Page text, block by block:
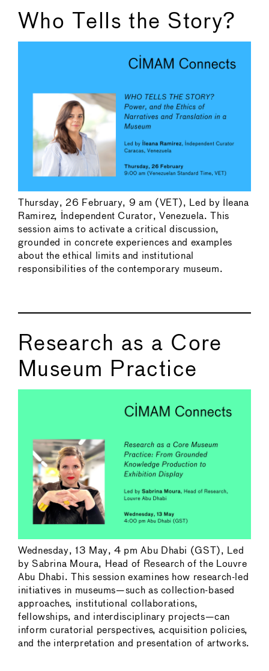
Who Tells the Story?
Thursday, 26 February, 9 am (VET), Led by Ileana
Ramirez, Independent Curator, Venezuela. This
session aims to activate a critical discussion,
grounded in concrete experiences and examples
about the ethical limits and institutional
responsibilities of the contemporary museum.
Research as a Core
Museum Practice
Wednesday, 13 May, 4 pm Abu Dhabi (GST), Led
by Sabrina Moura, Head of Research of the Louvre
Abu Dhabi. This session examines how research-led
initiatives in museums—such as collection-based
approaches, institutional collaborations,
fellowships, and interdisciplinary projects—can
inform curatorial perspectives, acquisition policies,
and the interpretation and presentation of artworks.